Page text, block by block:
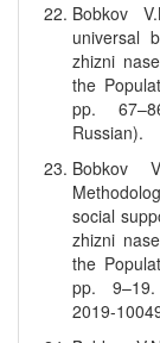
Bobkov
universal
zhizni
the
pp.
Russian).
Bobkov
social
zhizni
the
pp. 9–19.
2019-